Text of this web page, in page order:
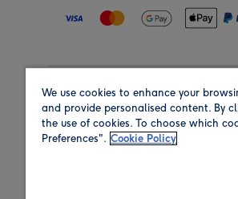
Region
We use cookies to enhance your
and provide personalised content. By
the use of cookies. To choose which
Preferences". Cookie Policy